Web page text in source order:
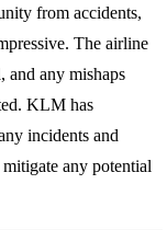
from accidents,
The airline
, and any mishaps
KLM has
incidents and
any potential